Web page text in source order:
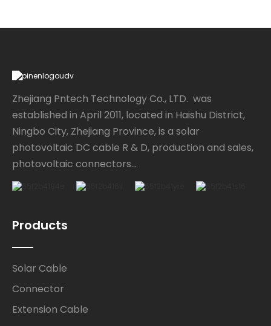
Zhejiang Pntech Technology Co., LTD. was
established in April 2011, located in Haishu District,
Ningbo City, Zhejiang Province, is a solar
photovoltaic DC cable R & D, production and sales,
photovoltaic connectors...
Products
Solar Cable
Connector
Extension Cable